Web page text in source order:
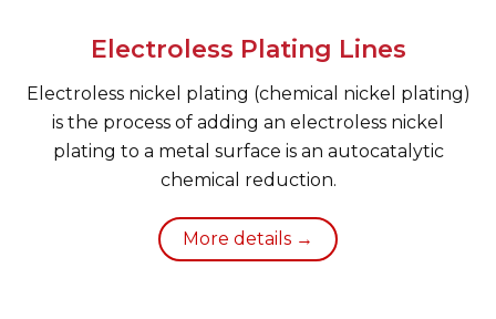
Electroless Plating Lines
Electroless nickel plating (chemical nickel plating)
is the process of adding an electroless nickel
plating to a metal surface is an autocatalytic
chemical reduction.
More details →